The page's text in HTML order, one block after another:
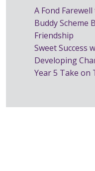
A Fond
Buddy Scheme
Friendship
Sweet Success
Developing
Year 5 Take on